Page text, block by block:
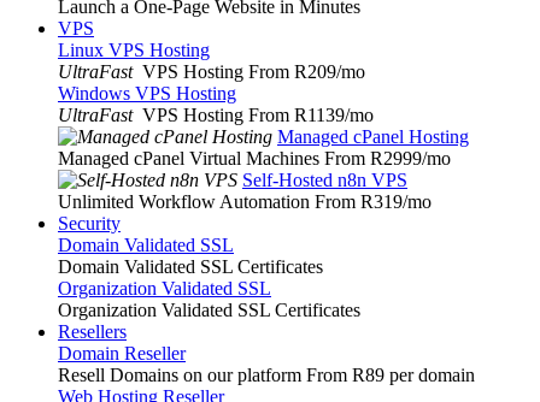
Launch a One-Page Website in Minutes
VPS
Linux VPS Hosting
UltraFast VPS Hosting From R209/mo
Windows VPS Hosting
UltraFast VPS Hosting From R1139/mo
Managed cPanel Hosting
Managed cPanel Virtual Machines From R2999/mo
Self-Hosted n8n VPS
Unlimited Workflow Automation From R319/mo
Security
Domain Validated SSL
Domain Validated SSL Certificates
Organization Validated SSL
Organization Validated SSL Certificates
Resellers
Domain Reseller
Resell Domains on our platform From R89 per domain
Web Hosting Reseller